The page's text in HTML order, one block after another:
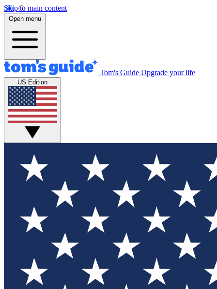
Skip to main content
Open menu
Tom's Guide Upgrade your life
US Edition